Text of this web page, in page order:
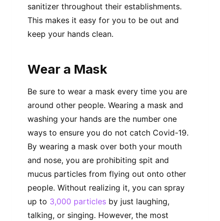
sanitizer throughout their establishments.
This makes it easy for you to be out and
keep your hands clean.
Wear a Mask
Be sure to wear a mask every time you are
around other people. Wearing a mask and
washing your hands are the number one
ways to ensure you do not catch Covid-19.
By wearing a mask over both your mouth
and nose, you are prohibiting spit and
mucus particles from flying out onto other
people. Without realizing it, you can spray
up to 3,000 particles by just laughing,
talking, or singing. However, the most